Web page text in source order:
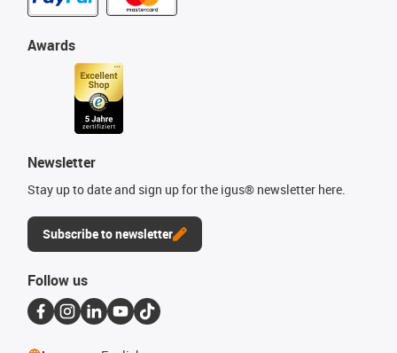
Awards
Newsletter
Stay up to date and sign up for the igus® newsletter here.
Subscribe to newsletter
Follow us